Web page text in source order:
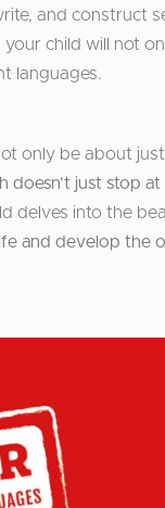
and construct
child will not
languages.
only be about
doesn’t just stop
delves into the
and develop the